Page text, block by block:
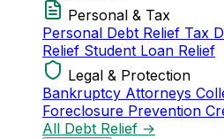
Personal & Tax
Personal Debt Relief Tax
Relief Student Loan Relief
Legal & Protection
Bankruptcy Attorneys
Foreclosure Prevention
All Debt Relief →